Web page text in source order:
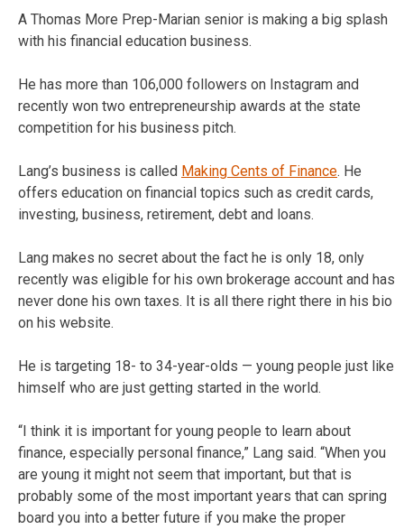
A Thomas More Prep-Marian senior is making a big splash
with his financial education business.
He has more than 106,000 followers on Instagram and
recently won two entrepreneurship awards at the state
competition for his business pitch.
Lang’s business is called Making Cents of Finance. He
offers education on financial topics such as credit cards,
investing, business, retirement, debt and loans.
Lang makes no secret about the fact he is only 18, only
recently was eligible for his own brokerage account and has
never done his own taxes. It is all there right there in his bio
on his website.
He is targeting 18- to 34-year-olds — young people just like
himself who are just getting started in the world.
“I think it is important for young people to learn about
finance, especially personal finance,” Lang said. “When you
are young it might not seem that important, but that is
probably some of the most important years that can spring
board you into a better future if you make the proper